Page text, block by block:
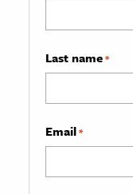
Last name*
Email*